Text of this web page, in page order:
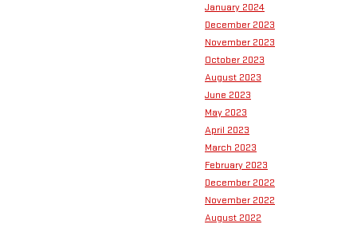
January 2024
December 2023
November 2023
October 2023
August 2023
June 2023
May 2023
April 2023
March 2023
February 2023
December 2022
November 2022
August 2022